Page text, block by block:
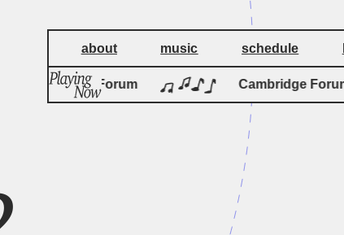
about music schedule
Cambridge Forum Cambridge Forum